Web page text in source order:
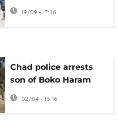
Yaya Dillo's death
amid assassination
19/09 - 17:46
Chad police arrests
son of Boko Haram
founder with 5 other
jihadists
02/04 - 15:16